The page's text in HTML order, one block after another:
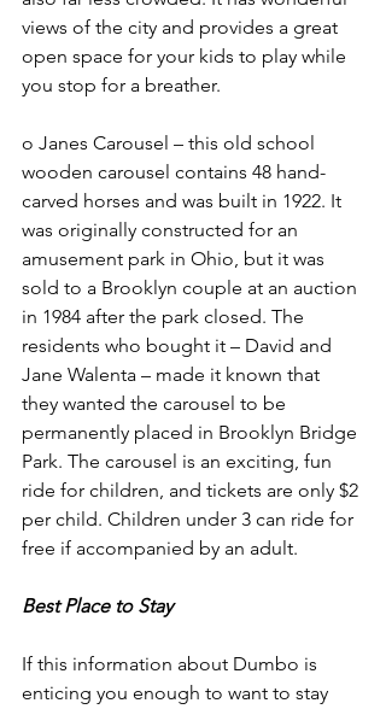
views of the city and provides a great
open space for your kids to play while
you stop for a breather.
o Janes Carousel – this old school
wooden carousel contains 48 hand-
carved horses and was built in 1922. It
was originally constructed for an
amusement park in Ohio, but it was
sold to a Brooklyn couple at an auction
in 1984 after the park closed. The
residents who bought it – David and
Jane Walenta – made it known that
they wanted the carousel to be
permanently placed in Brooklyn Bridge
Park. The carousel is an exciting, fun
ride for children, and tickets are only $2
per child. Children under 3 can ride for
free if accompanied by an adult.
Best Place to Stay
If this information about Dumbo is
enticing you enough to want to stay